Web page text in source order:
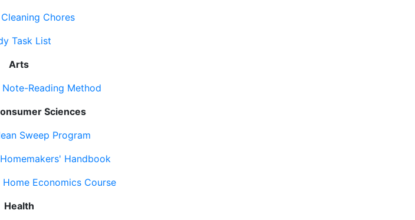
Chores
Task List
Arts
Reading Method
Sciences
Sweep Program
Handbook
Home Economics Course
Health